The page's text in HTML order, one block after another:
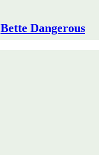
Bette Dangerous